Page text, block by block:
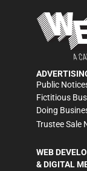
Public
Fictitious
Doing
Trustee Sale
WEB
& DIGITAL